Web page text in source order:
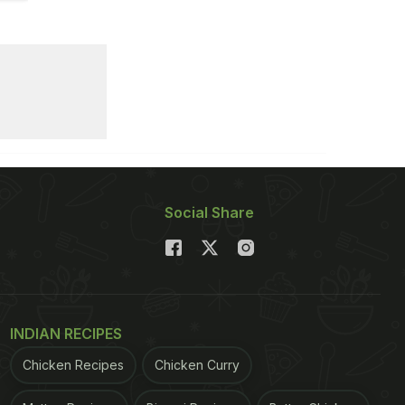
Social Share
INDIAN RECIPES
Chicken Recipes Chicken Curry